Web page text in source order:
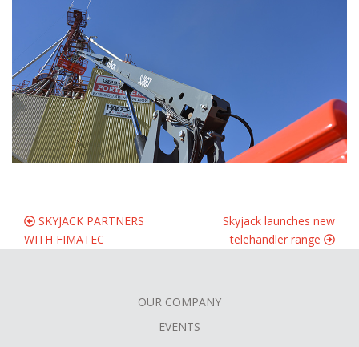
SKYJACK PARTNERS
WITH FIMATEC
Skyjack launches new
telehandler range
OUR COMPANY
EVENTS